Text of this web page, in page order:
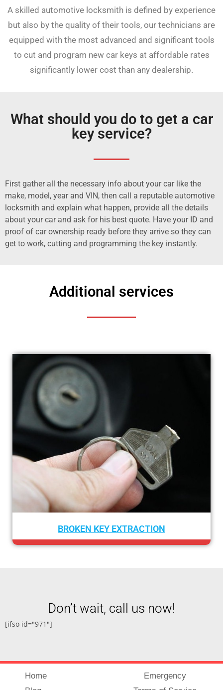
A skilled automotive locksmith is defined by experience
but also by the quality of their tools, our technicians are
equipped with the most advanced and significant tools
to cut and program new car keys at affordable rates
significantly lower cost than any dealership.
What should you do to get a car
key service?
First gather all the necessary info about your car like the
make, model, year and VIN, then call a reputable automotive
locksmith and explain what happen, provide all the details
about your car and ask for his best quote. Have your ID and
proof of car ownership ready before they arrive so they can
get to work, cutting and programming the key instantly.
Additional services
CAR LOCKOUT SERVICE
Don’t wait, call us now!
[ifso id="971"]
Home
Emergency